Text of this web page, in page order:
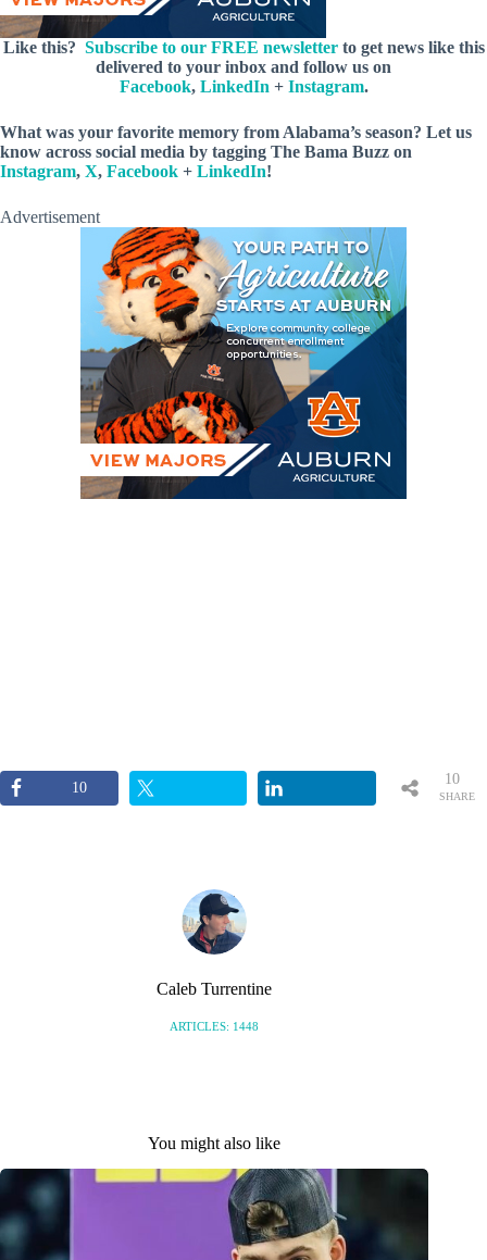
Like this? Subscribe to our FREE newsletterto get news like this
delivered to your inbox and follow us on
Facebook, LinkedIn + Instagram.
What was your favorite memory from Alabama’s season? Let us
know across social media by tagging The Bama Buzz on
Instagram, X, Facebook + LinkedIn!
Advertisement
10
SHARE
10
Caleb Turrentine
ARTICLES: 1448
You might also like